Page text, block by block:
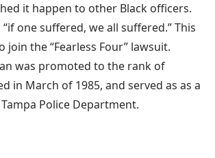
it happen to other Black officers.
one suffered, we all suffered.” This
the “Fearless Four” lawsuit.
was promoted to the rank of
in March of 1985, and served as as a
Police Department.